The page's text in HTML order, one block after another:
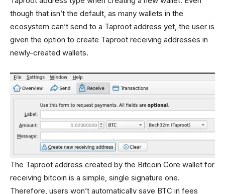
though that isn’t the default, as many wallets in the
ecosystem can’t send to a Taproot address yet, the user is
given the option to create Taproot receiving addresses in
newly-created wallets.
The Taproot address created by the Bitcoin Core wallet for
receiving bitcoin is a simple, single signature one.
Therefore, users won’t automatically save BTC in fees